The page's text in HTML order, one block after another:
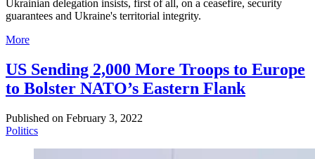
Ukrainian delegation insists, first of all, on a ceasefire, security
guarantees and Ukraine's territorial integrity.
More
US Sending 2,000 More Troops to Europe
to Bolster NATO’s Eastern Flank
Published on February 3, 2022
Politics